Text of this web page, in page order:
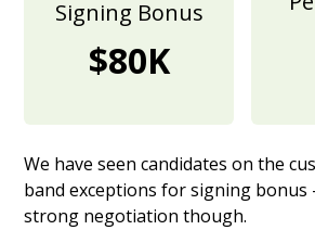
Signing Bonus
$80K
We have seen candidates on the
band exceptions for signing bonus
strong negotiation though.